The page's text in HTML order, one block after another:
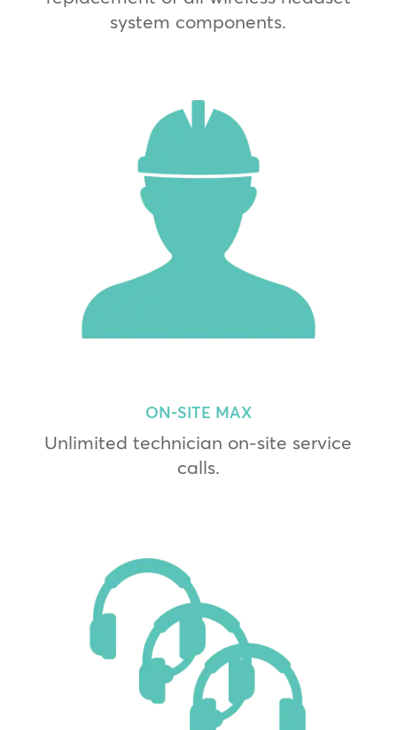
system components.
ON-SITE MAX
Unlimited technician on-site service
calls.